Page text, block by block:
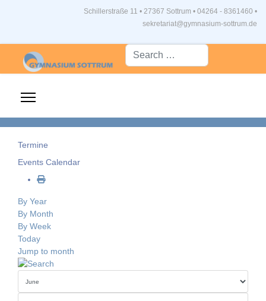
Schillerstraße 11 • 27367 Sottrum • 04264 - 8361460 •
sekretariat@gymnasium-sottrum.de
Suche...
Termine
Events Calendar
By Year
By Month
By Week
Today
Jump to month